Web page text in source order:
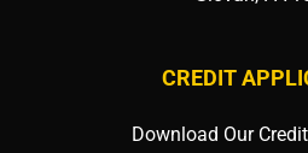
CREDIT
Download Our